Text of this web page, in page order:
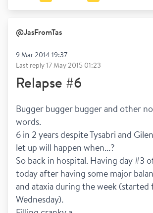
@JasFromTas
9 Mar 2014 19:37
Last reply17 May 2015 01:23
Relapse #6
Bugger bugger bugger and other
words.
6 in 2 years despite Tysabri and
let up will happen when...?
So back in hospital. Having day #3
today after having some major
and ataxia during the week (started
Wednesday).